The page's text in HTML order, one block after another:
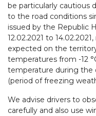
be particularly cautious
to the road conditions
issued by the Republic
12.02.2021 to
expected on the
temperatures from -12
temperature during the
(period of freezing
We advise drivers to
carefully and also use